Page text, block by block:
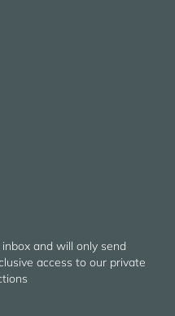
and will only send
access to our private